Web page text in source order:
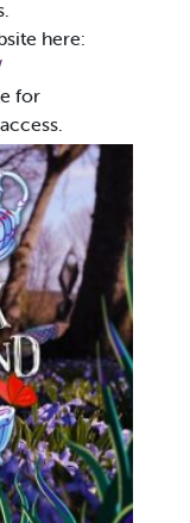
here:
for